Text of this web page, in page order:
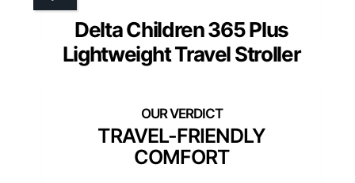
Delta Children 365 Plus
Lightweight Travel Stroller
TRAVEL-FRIENDLY
COMFORT